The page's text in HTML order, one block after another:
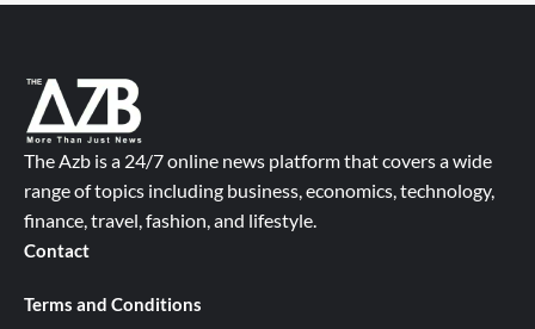
The Azb is a 24/7 online news platform that covers a wide
range of topics including business, economics, technology,
finance, travel, fashion, and lifestyle.
Contact
Terms and Conditions